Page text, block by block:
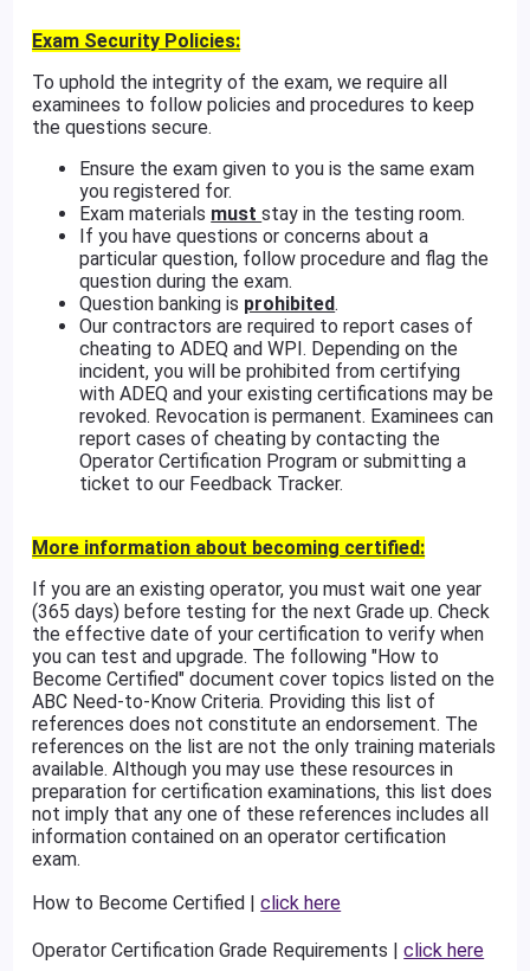
Exam Security Policies:
To uphold the integrity of the exam, we require all
examinees to follow policies and procedures to keep
the questions secure.
Ensure the exam given to you is the same exam
you registered for.
Exam materials muststay in the testing room.
If you have questions or concerns about a
particular question, follow procedure and flag the
question during the exam.
Question banking is prohibited.
Our contractors are required to report cases of
cheating to ADEQ and WPI. Depending on the
incident, you will be prohibited from certifying
with ADEQ and your existing certifications may be
revoked. Revocation is permanent. Examinees can
report cases of cheating by contacting the
Operator Certification Program or submitting a
ticket to our Feedback Tracker.
More information about becoming certified:
If you are an existing operator, you must wait one year
(365 days) before testing for the next Grade up. Check
the effective date of your certification to verify when
you can test and upgrade. The following "How to
Become Certified" document cover topics listed on the
ABC Need-to-Know Criteria. Providing this list of
references does not constitute an endorsement. The
references on the list are not the only training materials
available. Although you may use these resources in
preparation for certification examinations, this list does
not imply that any one of these references includes all
information contained on an operator certification
exam.
How to Become Certified |click here
Operator Certification Grade Requirements |click here